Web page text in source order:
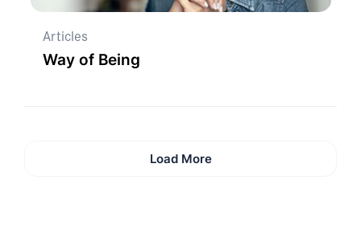
Articles
Way of Being
Load More